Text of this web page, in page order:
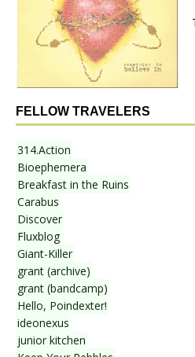
FELLOW TRAVELERS
314.Action
Bioephemera
Breakfast in the Ruins
Carabus
Discover
Fluxblog
Giant-Killer
grant (archive)
grant (bandcamp)
Hello, Poindexter!
ideonexus
junior kitchen